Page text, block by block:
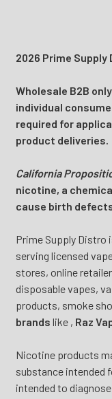
2026 Prime
Wholesale B2B
individual
required for
product deliveries.
California
nicotine, a
cause birth
Prime Supply Distro
serving licensed
stores, online
disposable vapes,
products, smoke
brands like , Raz
Nicotine products
substance intended
intended to